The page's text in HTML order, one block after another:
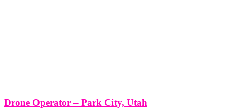
Drone Operator – Park City, Utah